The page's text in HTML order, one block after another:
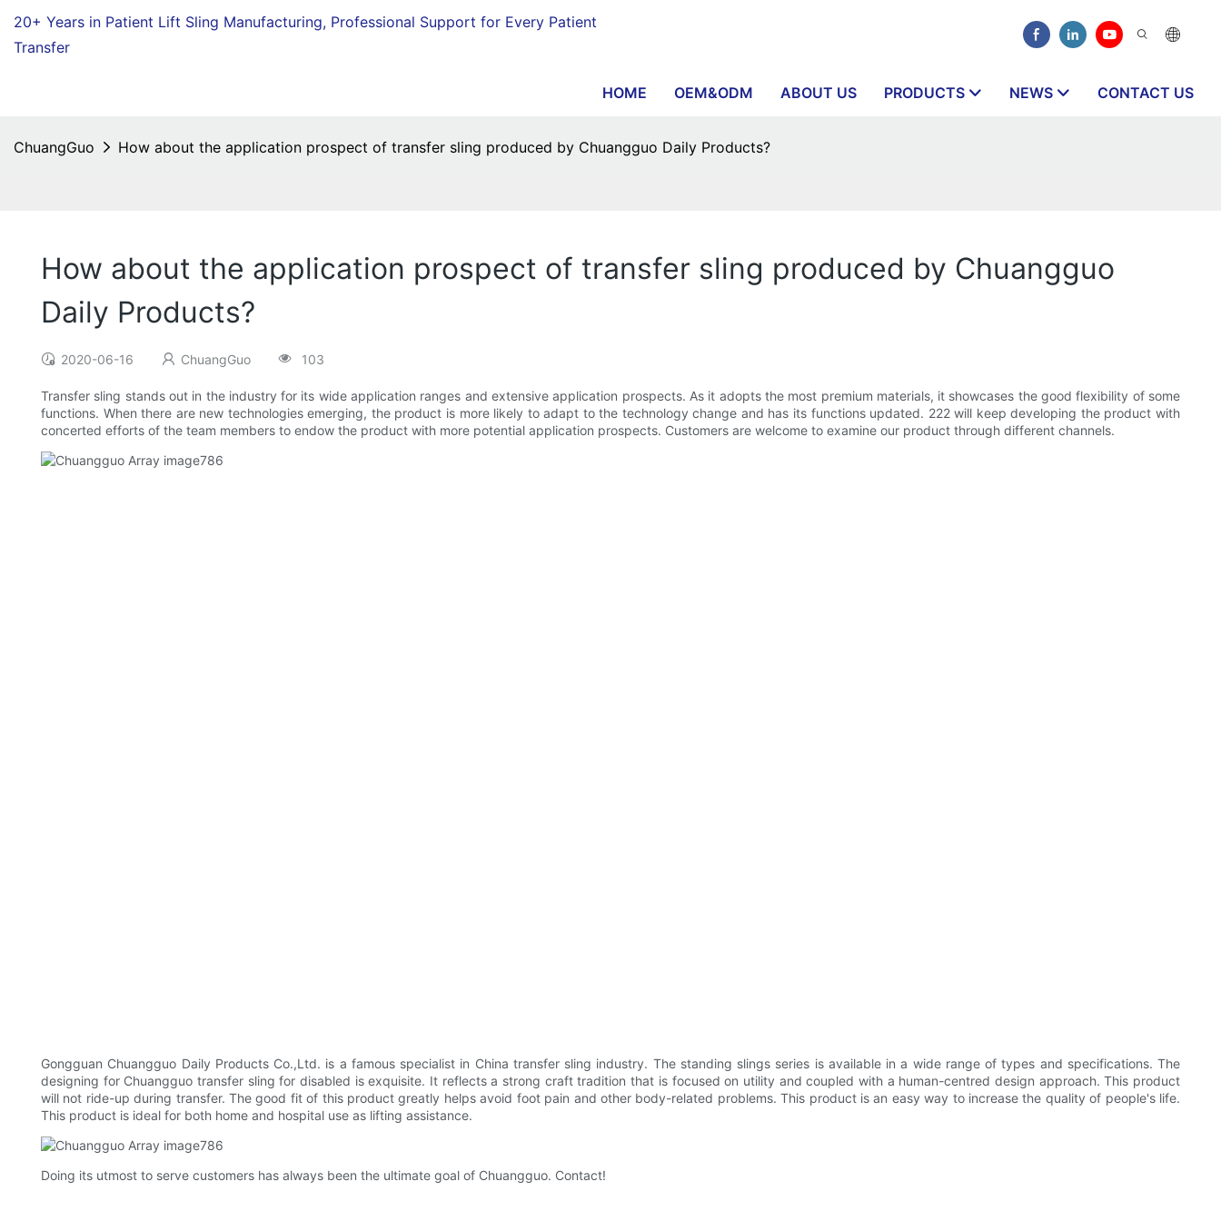
20+ Years in Patient Lift Sling Manufacturing, Professional Support for Every Patient
Transfer
HOME OEM&ODM ABOUT US PRODUCTS NEWS CONTACT US
ChuangGuo How about the application prospect of transfer sling produced by Chuangguo Daily Products?
How about the application prospect of transfer sling produced by Chuangguo
Daily Products?
2020-06-16 ChuangGuo 103
Transfer sling stands out in the industry for its wide application ranges and extensive application prospects. As it adopts the most premium materials, it showcases the good flexibility of some
functions. When there are new technologies emerging, the product is more likely to adapt to the technology change and has its functions updated. 222 will keep developing the product with
concerted efforts of the team members to endow the product with more potential application prospects. Customers are welcome to examine our product through different channels.
Gongguan Chuangguo Daily Products Co.,Ltd. is a famous specialist in China transfer sling industry. The standing slings series is available in a wide range of types and specifications. The
designing for Chuangguo transfer sling for disabled is exquisite. It reflects a strong craft tradition that is focused on utility and coupled with a human-centred design approach. This product
will not ride-up during transfer. The good fit of this product greatly helps avoid foot pain and other body-related problems. This product is an easy way to increase the quality of people's life.
This product is ideal for both home and hospital use as lifting assistance.
Doing its utmost to serve customers has always been the ultimate goal of Chuangguo. Contact!